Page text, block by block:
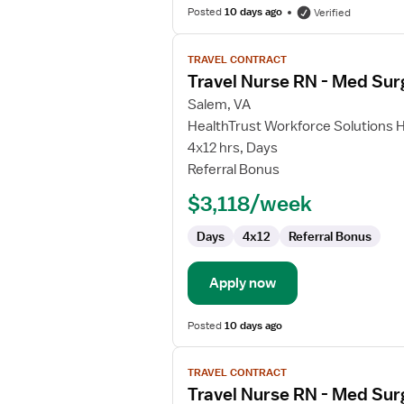
Posted10 days ago Verified
View
job
details
for
Travel
Nurse
RN
Med
TRAVEL CONTRACT
Travel Nurse RN - Med
Salem, VA
HealthTrust Workforce Solutions
4x12 hrs, Days
Referral Bonus
$3,118/week
Days 4x12 Referral Bonus
Apply now
Posted10 days ago
View
job
details
TRAVEL CONTRACT
Travel Nurse RN - Med